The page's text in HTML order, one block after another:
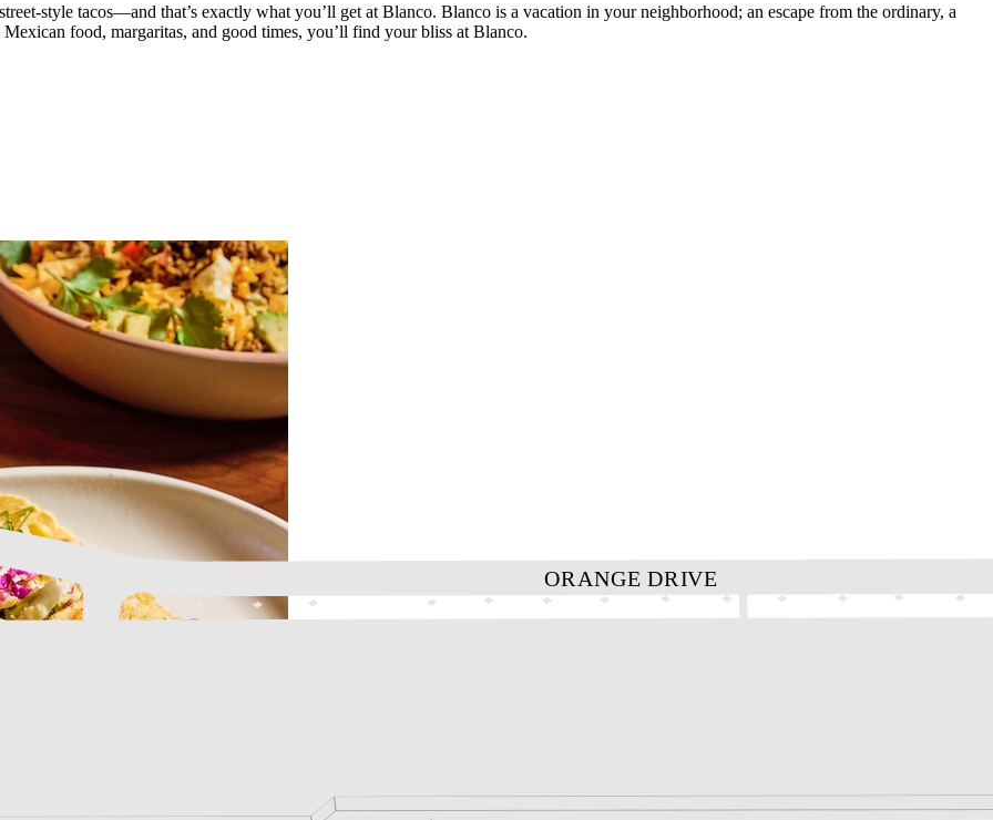
style tacos—and that’s exactly what you’ll get at Blanco. Blanco is a vacation in your neighborhood; an escape from the ordinary, a
food, margaritas, and good times, you’ll find your bliss at Blanco.